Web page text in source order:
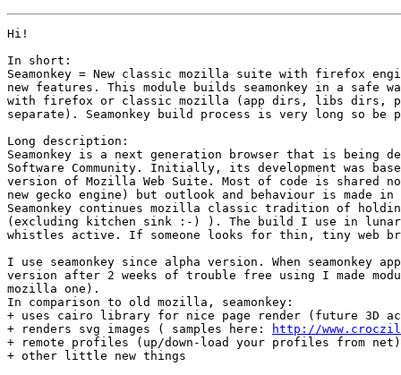
Hi!
In short:
Seamonkey = New classic mozilla suite with firefox
new features. This module builds seamonkey in a safe
with firefox or classic mozilla (app dirs, libs dirs,
separate). Seamonkey build process is very long so be
Long description:
Seamonkey is a next generation browser that is being
Software Community. Initially, its development was
version of Mozilla Web Suite. Most of code is shared
new gecko engine) but outlook and behaviour is made
Seamonkey continues mozilla classic tradition of
(excluding kitchen sink :-) ). The build I use in
whistles active. If someone looks for thin, tiny web
I use seamonkey since alpha version. When seamonkey
version after 2 weeks of trouble free using I made
mozilla one).
In comparison to old mozilla, seamonkey:
+ uses cairo library for nice page render (future 3D
+ renders svg images ( samples here:
http://
+ remote profiles (up/down-load your profiles from net)
+ other little new things